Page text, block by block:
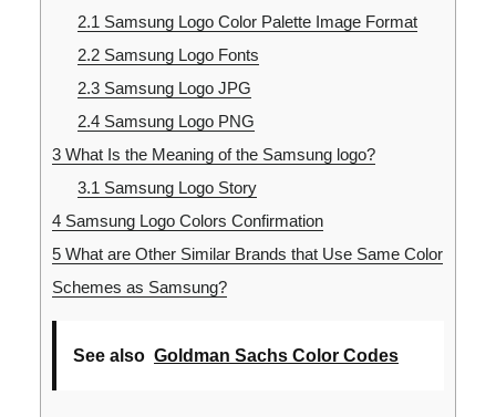
2.1 Samsung Logo Color Palette Image Format
2.2Samsung Logo Fonts
2.3Samsung Logo JPG
2.4Samsung Logo PNG
3What Is the Meaning of the Samsung logo?
3.1 Samsung Logo Story
4Samsung Logo Colors Confirmation
5What are Other Similar Brands that Use Same Color
Schemes as Samsung?
See also Goldman Sachs Color Codes